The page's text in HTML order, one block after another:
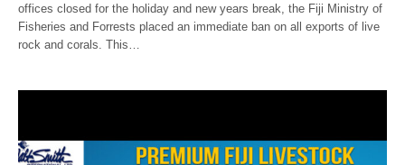
offices closed for the holiday and new years break, the Fiji Ministry of
Fisheries and Forrests placed an immediate ban on all exports of live
rock and corals. This…